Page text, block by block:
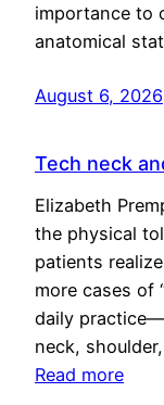
importance to
anatomical
August 6, 2026
Tech neck
Elizabeth
the physical
patients
more cases of
daily
neck,
Read more